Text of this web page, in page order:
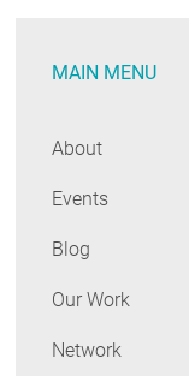
MAIN MENU
About
Events
Blog
Our Work
Network